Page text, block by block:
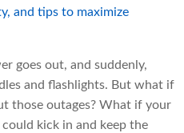
and tips to maximize
goes out, and suddenly,
and flashlights. But what if
those outages? What if your
could kick in and keep the